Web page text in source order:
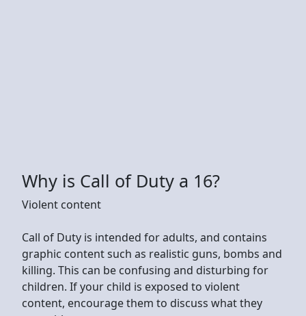
Why is Call of Duty a 16?
Violent content
Call of Duty is intended for adults, and contains
graphic content such as realistic guns, bombs and
killing. This can be confusing and disturbing for
children. If your child is exposed to violent
content, encourage them to discuss what they